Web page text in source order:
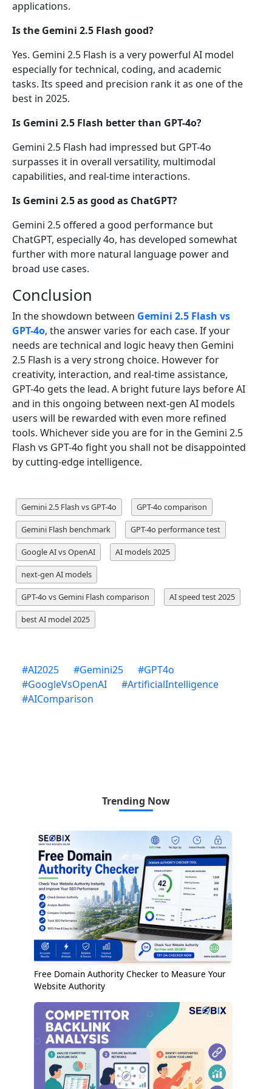
applications.
Is the Gemini 2.5 Flash good?
Yes. Gemini 2.5 Flash is a very powerful AI model
especially for technical, coding, and academic
tasks. Its speed and precision rank it as one of the
best in 2025.
Is Gemini 2.5 Flash better than GPT-4o?
Gemini 2.5 Flash had impressed but GPT-4o
surpasses it in overall versatility, multimodal
capabilities, and real-time interactions.
Is Gemini 2.5 as good as ChatGPT?
Gemini 2.5 offered a good performance but
ChatGPT, especially 4o, has developed somewhat
further with more natural language power and
broad use cases.
Conclusion
In the showdown between Gemini 2.5 Flash vs
GPT-4o, the answer varies for each case. If your
needs are technical and logic heavy then Gemini
2.5 Flash is a very strong choice. However for
creativity, interaction, and real-time assistance,
GPT-4o gets the lead. A bright future lays before AI
and in this ongoing between next-gen AI models
users will be rewarded with even more refined
tools. Whichever side you are for in the Gemini 2.5
Flash vs GPT-4o fight you shall not be disappointed
by cutting-edge intelligence.
Gemini 2.5 Flash vs GPT-4o GPT-4o comparison
Gemini Flash benchmark GPT-4o performance test
Google AI vs OpenAI AI models 2025
next-gen AI models
GPT-4o vs Gemini Flash comparison AI speed test 2025
best AI model 2025
#AI2025 #Gemini25 #GPT4o
#GoogleVsOpenAI #ArtificialIntelligence
#AIComparison
Trending Now
Free Domain Authority Checker to Measure Your
Website Authority